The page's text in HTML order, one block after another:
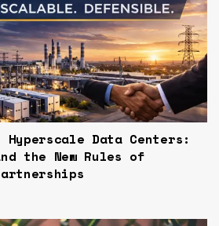
Hyperscale Data Centers:
the New Rules of